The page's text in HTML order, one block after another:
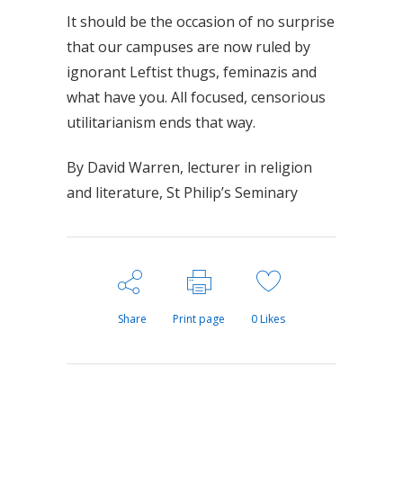
It should be the occasion of no surprise
that our campuses are now ruled by
ignorant Leftist thugs, feminazis and
what have you. All focused, censorious
utilitarianism ends that way.
By David Warren, lecturer in religion
and literature, St Philip’s Seminary
Share Print page 0Likes